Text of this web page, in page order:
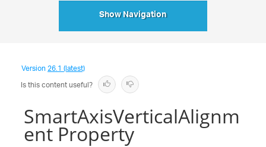
Show Navigation
Version26.1 (latest)
Is this content useful?
SmartAxisVerticalAlignm
ent Property